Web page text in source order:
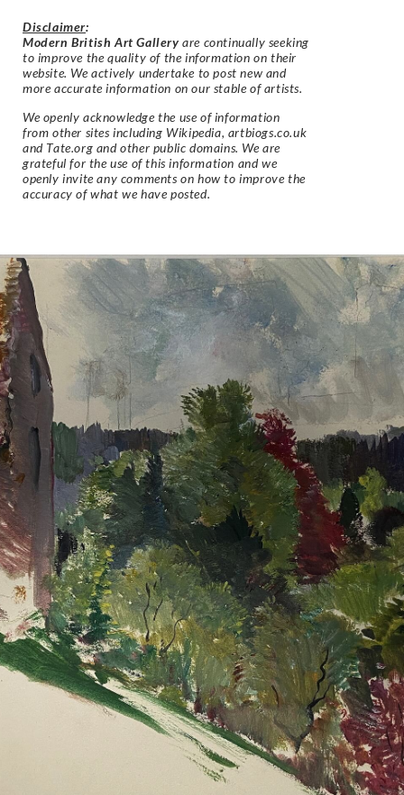
Disclaimer:
Modern British Art Gallery are continually seeking
to improve the quality of the information on their
website. We actively undertake to post new and
more accurate information on our stable of artists.
We openly acknowledge the use of information
from other sites including Wikipedia, artbiogs.co.uk
and Tate.org and other public domains. We are
grateful for the use of this information and we
openly invite any comments on how to improve the
accuracy of what we have posted.